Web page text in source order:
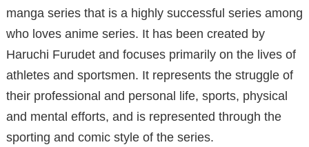
manga series that is a highly successful series among
who loves anime series. It has been created by
Haruchi Furudet and focuses primarily on the lives of
athletes and sportsmen. It represents the struggle of
their professional and personal life, sports, physical
and mental efforts, and is represented through the
sporting and comic style of the series.